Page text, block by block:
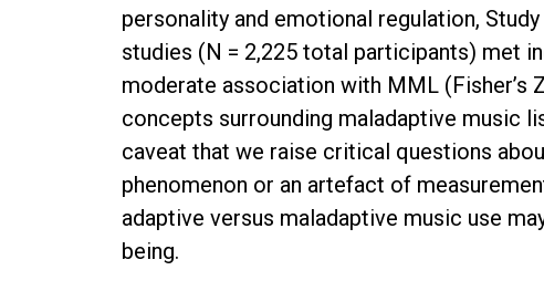
personality and emotional regulation,
studies (N = 2,225 total participants) met
moderate association with MML (Fisher’s
concepts surrounding maladaptive music
caveat that we raise critical questions
phenomenon or an artefact of
adaptive versus maladaptive music use
being.